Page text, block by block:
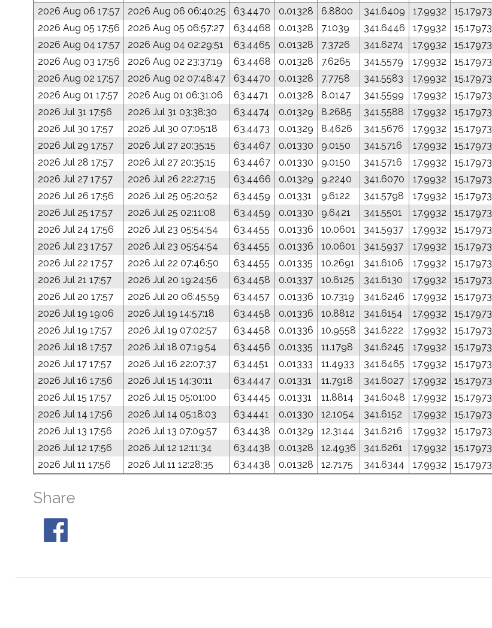
2026 Aug 06 17:57 2026 Aug 06 06:40:25 63.4470 0.01328 6.8800 341.6409 17.9932 15.17973
2026 Aug 05 17:56
2026 Aug 05 06:57:27 63.4468 0.01328 7.1039 341.6446 17.9932 15.17973
2026 Aug 04 17:57
2026 Aug 04 02:29:51 63.4465 0.01328 7.3726 341.6274 17.9932 15.17973
2026 Aug 03 17:56
2026 Aug 02 23:37:19 63.4468 0.01328 7.6265 341.5579 17.9932 15.17973
2026 Aug 02 17:57
2026 Aug 02 07:48:47 63.4470 0.01328 7.7758 341.5583 17.9932 15.17973
2026 Aug 01 17:57
2026 Aug 01 06:31:06 63.4471 0.01328 8.0147 341.5599 17.9932 15.17973
2026 Jul 31 17:56
2026 Jul 31 03:38:30 63.4474 0.01329 8.2685 341.5588 17.9932 15.17973
2026 Jul 30 17:57
2026 Jul 30 07:05:18 63.4473 0.01329 8.4626 341.5676 17.9932 15.17973
2026 Jul 29 17:57
2026 Jul 27 20:35:15 63.4467 0.01330 9.0150 341.5716 17.9932 15.17973
2026 Jul 28 17:57
2026 Jul 27 20:35:15 63.4467 0.01330 9.0150 341.5716 17.9932 15.17973
2026 Jul 27 17:57
2026 Jul 26 22:27:15 63.4466 0.01329 9.2240 341.6070 17.9932 15.17973
2026 Jul 26 17:56
2026 Jul 25 05:20:52 63.4459 0.01331 9.6122 341.5798 17.9932 15.17973
2026 Jul 25 17:57
2026 Jul 25 02:11:08 63.4459 0.01330 9.6421 341.5501 17.9932 15.17973
2026 Jul 24 17:56
2026 Jul 23 05:54:54 63.4455 0.01336 10.0601 341.5937 17.9932 15.17973
2026 Jul 23 17:57
2026 Jul 23 05:54:54 63.4455 0.01336 10.0601 341.5937 17.9932 15.17973
2026 Jul 22 17:57
2026 Jul 22 07:46:50 63.4455 0.01335 10.2691 341.6106 17.9932 15.17973
2026 Jul 21 17:57
2026 Jul 20 19:24:56 63.4458 0.01337 10.6125 341.6130 17.9932 15.17973
2026 Jul 20 17:57
2026 Jul 20 06:45:59 63.4457 0.01336 10.7319 341.6246 17.9932 15.17973
2026 Jul 19 19:06
2026 Jul 19 14:57:18 63.4458 0.01336 10.8812 341.6154 17.9932 15.17973
2026 Jul 19 17:57
2026 Jul 19 07:02:57 63.4458 0.01336 10.9558 341.6222 17.9932 15.17973
2026 Jul 18 17:57
2026 Jul 18 07:19:54 63.4456 0.01335 11.1798 341.6245 17.9932 15.17973
2026 Jul 17 17:57
2026 Jul 16 22:07:37 63.4451 0.01333 11.4933 341.6465 17.9932 15.17973
2026 Jul 16 17:56
2026 Jul 15 14:30:11 63.4447 0.01331 11.7918 341.6027 17.9932 15.17973
2026 Jul 15 17:57
2026 Jul 15 05:01:00 63.4445 0.01331 11.8814 341.6048 17.9932 15.17973
2026 Jul 14 17:56
2026 Jul 14 05:18:03 63.4441 0.01330 12.1054 341.6152 17.9932 15.17973
2026 Jul 13 17:56
2026 Jul 13 07:09:57 63.4438 0.01329 12.3144 341.6216 17.9932 15.17973
2026 Jul 12 17:56
2026 Jul 12 12:11:34 63.4438 0.01328 12.4936 341.6261 17.9932 15.17973
2026 Jul 11 17:56
2026 Jul 11 12:28:35 63.4438 0.01328 12.7175 341.6344 17.9932 15.17973
Share